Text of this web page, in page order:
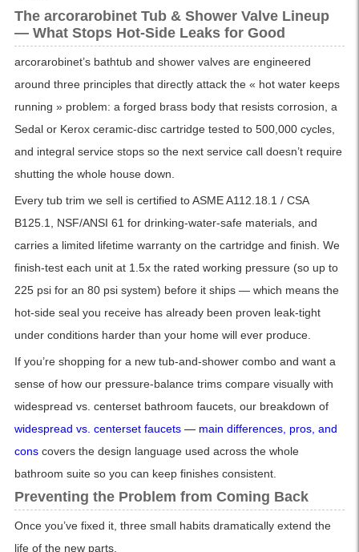
The arcorarobinet Tub & Shower Valve Lineup
— What Stops Hot-Side Leaks for Good
arcorarobinet’s bathtub and shower valves are engineered
around three principles that directly attack the « hot water keeps
running » problem: a forged brass body that resists corrosion, a
Sedal or Kerox ceramic-disc cartridge tested to 500,000 cycles,
and integral service stops so the next service call doesn’t require
shutting the whole house down.
Every tub trim we sell is certified to ASME A112.18.1 / CSA
B125.1, NSF/ANSI 61 for drinking-water-safe materials, and
carries a limited lifetime warranty on the cartridge and finish. We
finish-test each unit at 1.5x the rated working pressure (so up to
225 psi for an 80 psi system) before it ships — which means the
hot-side seal you receive has already been proven leak-tight
under conditions harder than your home will ever produce.
If you’re shopping for a new tub-and-shower combo and want a
sense of how our pressure-balance trims compare visually with
widespread vs. centerset bathroom faucets, our breakdown of
widespread vs. centerset faucets — main differences, pros, and
conscovers the design language used across the whole
bathroom suite so you can keep finishes consistent.
Preventing the Problem from Coming Back
Once you’ve fixed it, three small habits dramatically extend the
life of the new parts.